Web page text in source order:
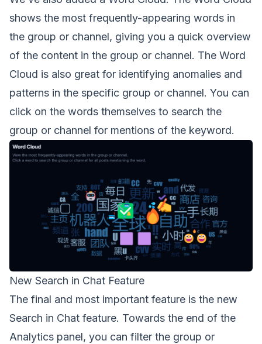
shows the most frequently-appearing words in
the group or channel, giving you a quick overview
of the content in the group or channel. The Word
Cloud is also great for identifying anomalies and
patterns in the specific group or channel. You can
click on the words themselves to search the
group or channel for mentions of the keyword.
New Search in Chat Feature
The final and most important feature is the new
Search in Chat feature. Towards the end of the
Analytics panel, you can filter the group or